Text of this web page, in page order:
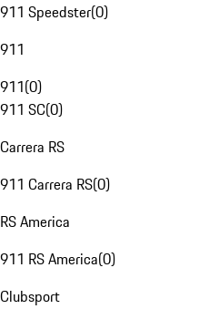
911 Speedster(0)
911
911(0)
911 SC(0)
Carrera RS
911 Carrera RS(0)
RS America
911 RS America(0)
Clubsport